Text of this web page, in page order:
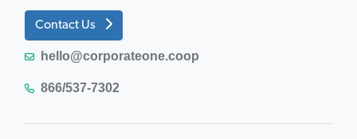
Contact Us
hello@corporateone.coop
866/537-7302